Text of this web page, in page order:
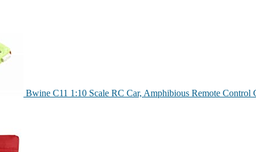
Bwine C11 1:10 Scale RC Car, Amphibious Remote